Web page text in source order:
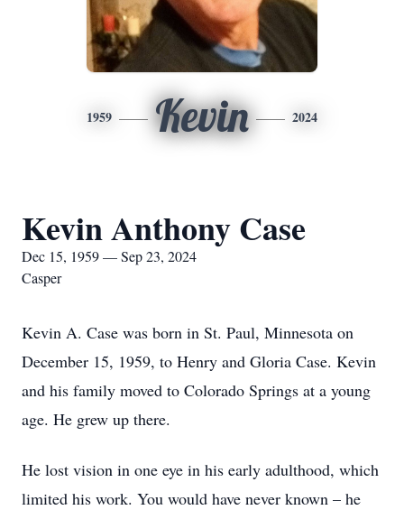
1959 Kevin 2024
Kevin Anthony Case
Dec 15, 1959 — Sep 23, 2024
Casper
Kevin A. Case was born in St. Paul, Minnesota on
December 15, 1959, to Henry and Gloria Case. Kevin
and his family moved to Colorado Springs at a young
age. He grew up there.
He lost vision in one eye in his early adulthood, which
limited his work. You would have never known – he